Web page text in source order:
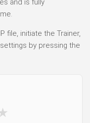
and is fully
file, initiate the Trainer,
by pressing the